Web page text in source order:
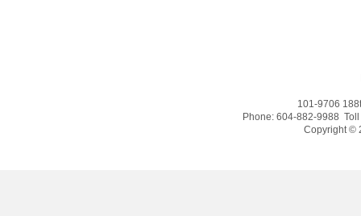
101-9706
Phone: 604-882-9988
Copyright ©